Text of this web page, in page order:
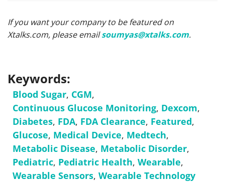
If you want your company to be featured on
Xtalks.com, please emailsoumyas@xtalks.com.
Keywords:
Blood Sugar, CGM,
Continuous Glucose Monitoring, Dexcom,
Diabetes, FDA, FDA Clearance, Featured,
Glucose, Medical Device, Medtech,
Metabolic Disease, Metabolic Disorder,
Pediatric, Pediatric Health, Wearable,
Wearable Sensors, Wearable Technology